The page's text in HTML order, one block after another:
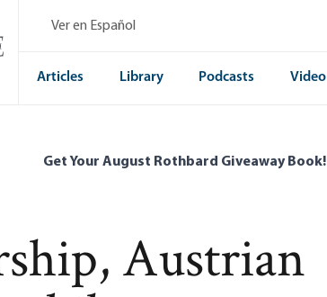
Ver en Español
Articles Library Podcasts Video
Get Your August Rothbard Giveaway Book!
Austrian